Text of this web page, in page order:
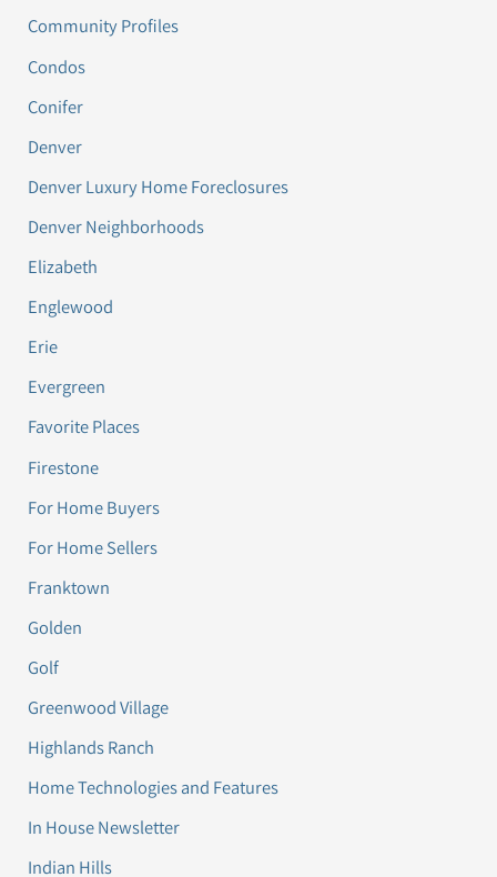
Community Profiles
Condos
Conifer
Denver
Denver Luxury Home Foreclosures
Denver Neighborhoods
Elizabeth
Englewood
Erie
Evergreen
Favorite Places
Firestone
For Home Buyers
For Home Sellers
Franktown
Golden
Golf
Greenwood Village
Highlands Ranch
Home Technologies and Features
In House Newsletter
Indian Hills